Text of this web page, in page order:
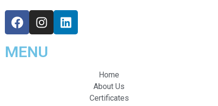
MENU
Home
About Us
Certificates